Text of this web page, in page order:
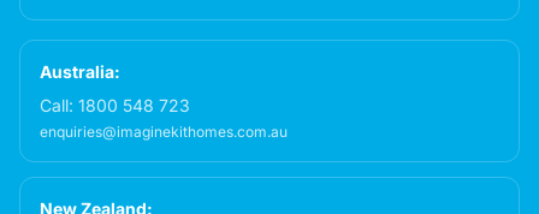
Australia:
Call: 1800 548 723
enquiries@imaginekithomes.com.au
New Zealand: